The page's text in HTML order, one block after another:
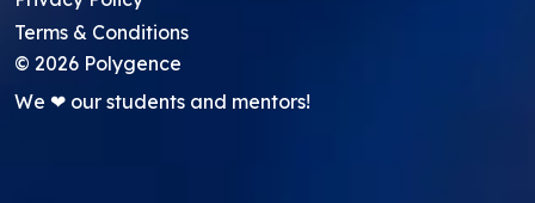
Terms & Conditions
© 2026 Polygence
We ❤ our students and mentors!